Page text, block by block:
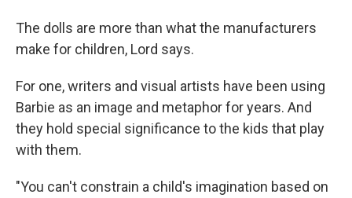
The dolls are more than what the manufacturers
make for children, Lord says.
For one, writers and visual artists have been using
Barbie as an image and metaphor for years. And
they hold special significance to the kids that play
with them.
"You can't constrain a child's imagination based on